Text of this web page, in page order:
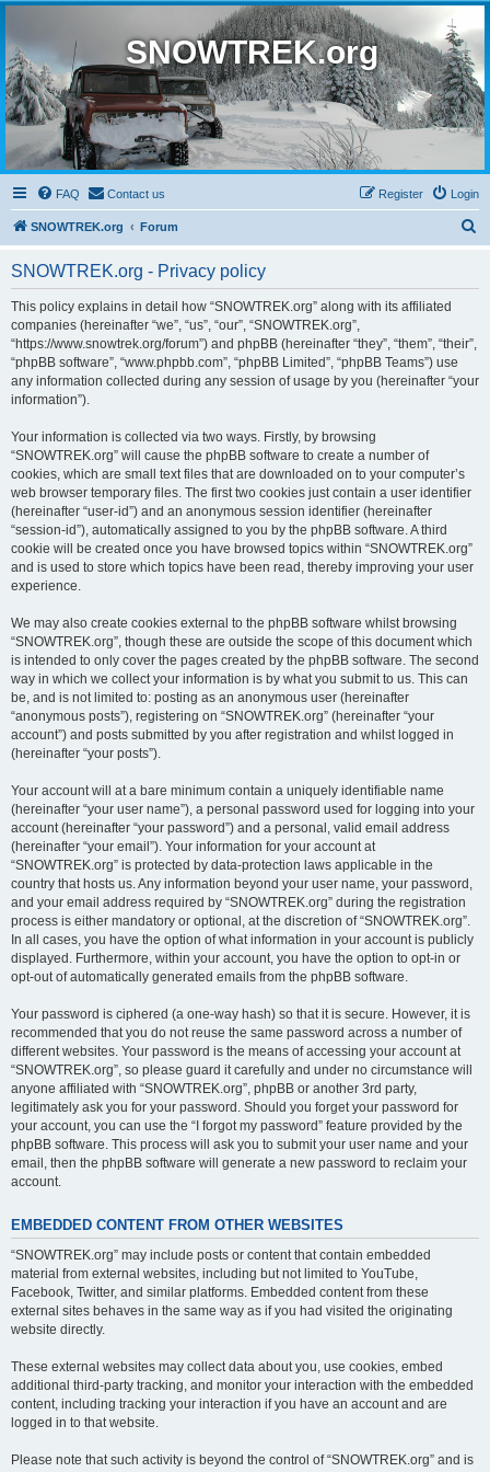
SNOWTREK.org
FAQ Contact us Login
Register
SNOWTREK.org Forum
SNOWTREK.org - Privacy policy
This policy explains in detail how “SNOWTREK.org” along with its affiliated
companies (hereinafter “we”, “us”, “our”, “SNOWTREK.org”,
“https://www.snowtrek.org/forum”) and phpBB (hereinafter “they”, “them”, “their”,
“phpBB software”, “www.phpbb.com”, “phpBB Limited”, “phpBB Teams”) use
any information collected during any session of usage by you (hereinafter “your
information”).
Your information is collected via two ways. Firstly, by browsing
“SNOWTREK.org” will cause the phpBB software to create a number of
cookies, which are small text files that are downloaded on to your computer’s
web browser temporary files. The first two cookies just contain a user identifier
(hereinafter “user-id”) and an anonymous session identifier (hereinafter
“session-id”), automatically assigned to you by the phpBB software. A third
cookie will be created once you have browsed topics within “SNOWTREK.org”
and is used to store which topics have been read, thereby improving your user
experience.
We may also create cookies external to the phpBB software whilst browsing
“SNOWTREK.org”, though these are outside the scope of this document which
is intended to only cover the pages created by the phpBB software. The second
way in which we collect your information is by what you submit to us. This can
be, and is not limited to: posting as an anonymous user (hereinafter
“anonymous posts”), registering on “SNOWTREK.org” (hereinafter “your
account”) and posts submitted by you after registration and whilst logged in
(hereinafter “your posts”).
Your account will at a bare minimum contain a uniquely identifiable name
(hereinafter “your user name”), a personal password used for logging into your
account (hereinafter “your password”) and a personal, valid email address
(hereinafter “your email”). Your information for your account at
“SNOWTREK.org” is protected by data-protection laws applicable in the
country that hosts us. Any information beyond your user name, your password,
and your email address required by “SNOWTREK.org” during the registration
process is either mandatory or optional, at the discretion of “SNOWTREK.org”.
In all cases, you have the option of what information in your account is publicly
displayed. Furthermore, within your account, you have the option to opt-in or
opt-out of automatically generated emails from the phpBB software.
Your password is ciphered (a one-way hash) so that it is secure. However, it is
recommended that you do not reuse the same password across a number of
different websites. Your password is the means of accessing your account at
“SNOWTREK.org”, so please guard it carefully and under no circumstance will
anyone affiliated with “SNOWTREK.org”, phpBB or another 3rd party,
legitimately ask you for your password. Should you forget your password for
your account, you can use the “I forgot my password” feature provided by the
phpBB software. This process will ask you to submit your user name and your
email, then the phpBB software will generate a new password to reclaim your
account.
EMBEDDED CONTENT FROM OTHER WEBSITES
“SNOWTREK.org” may include posts or content that contain embedded
material from external websites, including but not limited to YouTube,
Facebook, Twitter, and similar platforms. Embedded content from these
external sites behaves in the same way as if you had visited the originating
website directly.
These external websites may collect data about you, use cookies, embed
additional third-party tracking, and monitor your interaction with the embedded
content, including tracking your interaction if you have an account and are
logged in to that website.
Please note that such activity is beyond the control of “SNOWTREK.org” and is